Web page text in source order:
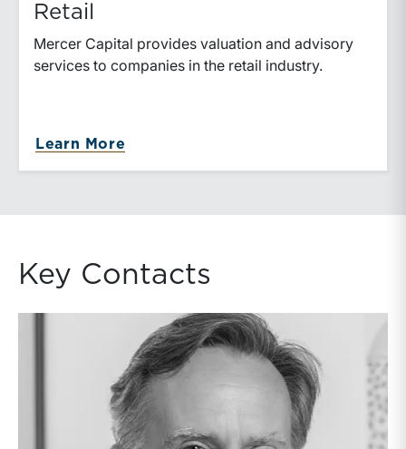
Retail
Mercer Capital provides valuation and advisory
services to companies in the retail industry.
Learn More
Key Contacts